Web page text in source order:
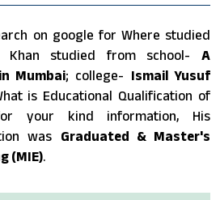
on google for Where studied
Khan studied from school- A
Mumbai; college- Ismail Yusuf
is Educational Qualification of
your kind information, His
was Graduated & Master's
(MIE).